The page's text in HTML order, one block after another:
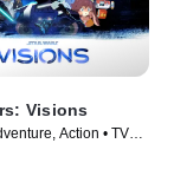
Visions
Action • TV